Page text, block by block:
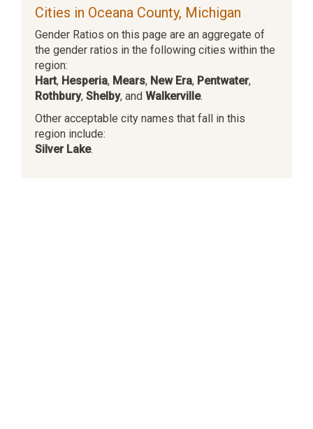
Cities in Oceana County, Michigan
Gender Ratios on this page are an aggregate of
the gender ratios in the following cities within the
region:
Hart, Hesperia, Mears, New Era, Pentwater,
Rothbury, Shelby, and Walkerville.
Other acceptable city names that fall in this
region include:
Silver Lake.